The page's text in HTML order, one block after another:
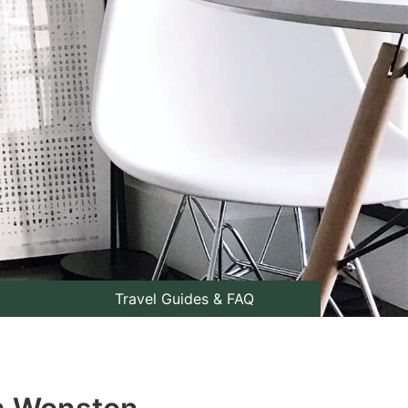
Travel Guides & FAQ